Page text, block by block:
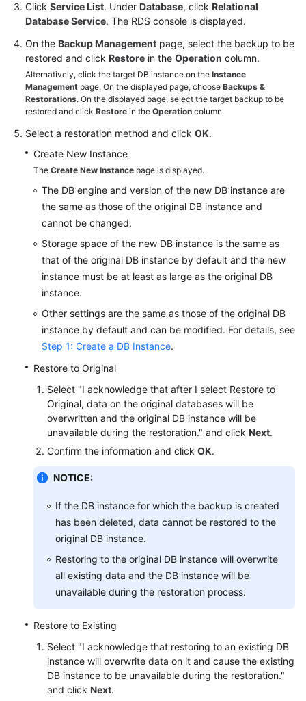
API
SDK
Reference
FAQs
Troubleshooting
Videos
Glossary
Documents
User
Guide
(ME-
Abu
Dhabi
API
Reference
(ME-
Abu
Dhabi
Region)
Guide
(Paris
Region)
Reference
User
Guide
(Kuala
Lumpur
Click Service List. Under Database, click Relational
Database Service. The RDS console is displayed.
On the Backup Management page, select the backup to be
restored and click Restore in the Operation column.
Alternatively, click the target DB instance on the Instance
Management page. On the displayed page, choose Backups &
Restorations. On the displayed page, select the target backup to be
restored and click Restore in the Operation column.
Select a restoration method and click OK.
Create New Instance
The Create New Instance page is displayed.
The DB engine and version of the new DB instance are
the same as those of the original DB instance and
cannot be changed.
Storage space of the new DB instance is the same as
that of the original DB instance by default and the new
instance must be at least as large as the original DB
instance.
Other settings are the same as those of the original DB
instance by default and can be modified. For details, see
Step 1: Create a DB Instance.
Restore to Original
Select "I acknowledge that after I select Restore to
Original, data on the original databases will be
overwritten and the original DB instance will be
unavailable during the restoration." and click Next.
Confirm the information and click OK.
NOTICE:
If the DB instance for which the backup is created
has been deleted, data cannot be restored to the
original DB instance.
Restoring to the original DB instance will overwrite
all existing data and the DB instance will be
unavailable during the restoration process.
Restore to Existing
Select "I acknowledge that restoring to an existing DB
instance will overwrite data on it and cause the existing
DB instance to be unavailable during the restoration."
and click Next.